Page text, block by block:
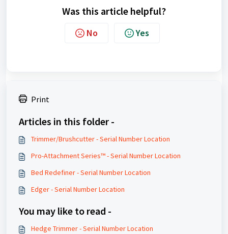
Was this article helpful?
No Yes
Print
Articles in this folder -
Trimmer/Brushcutter - Serial Number Location
Pro-Attachment Series™ - Serial Number Location
Bed Redefiner - Serial Number Location
Edger - Serial Number Location
You may like to read -
Hedge Trimmer - Serial Number Location